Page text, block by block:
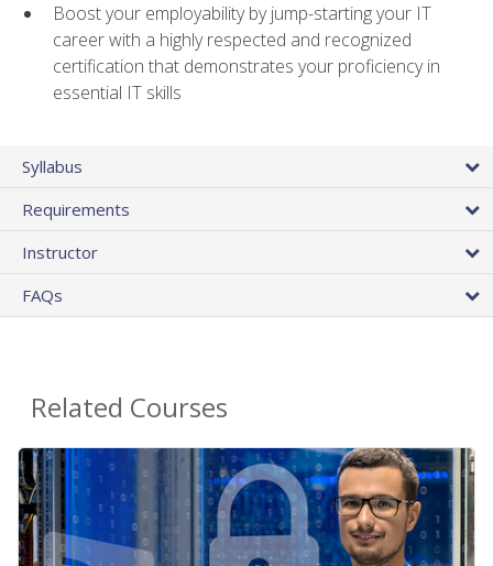
Boost your employability by jump-starting your IT
career with a highly respected and recognized
certification that demonstrates your proficiency in
essential IT skills
Syllabus
Requirements
Instructor
FAQs
Related Courses